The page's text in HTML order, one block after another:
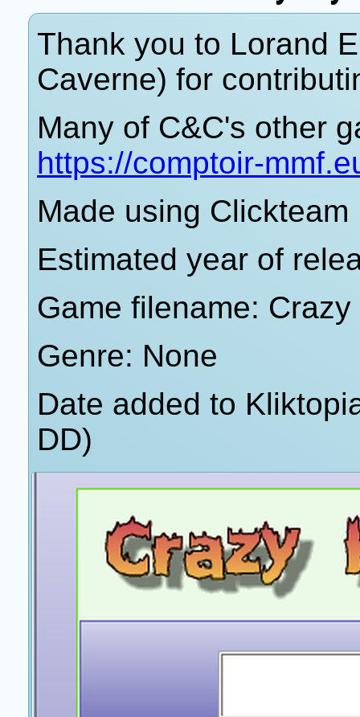
Thank you to Lorand
Caverne) for
Many of C&C's other
https://comptoir-
Made using
Estimated year of
Game filename:
Genre: None
Date added to
DD)